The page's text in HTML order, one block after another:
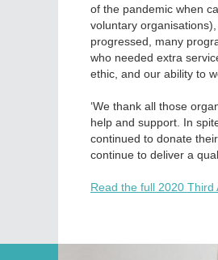
of the pandemic when
voluntary
progressed, many
who needed extra
ethic, and our ability to
‘We thank all those
help and support. In
continued to donate
continue to deliver a
Read the full 2020 Third